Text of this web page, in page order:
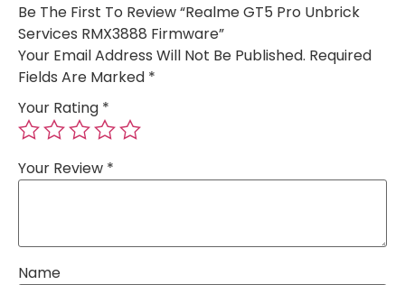
Be The First To Review “Realme GT5 Pro Unbrick
Services RMX3888 Firmware”
Your Email Address Will Not Be Published. Required
Fields Are Marked *
Your Rating *
Your Review *
Name